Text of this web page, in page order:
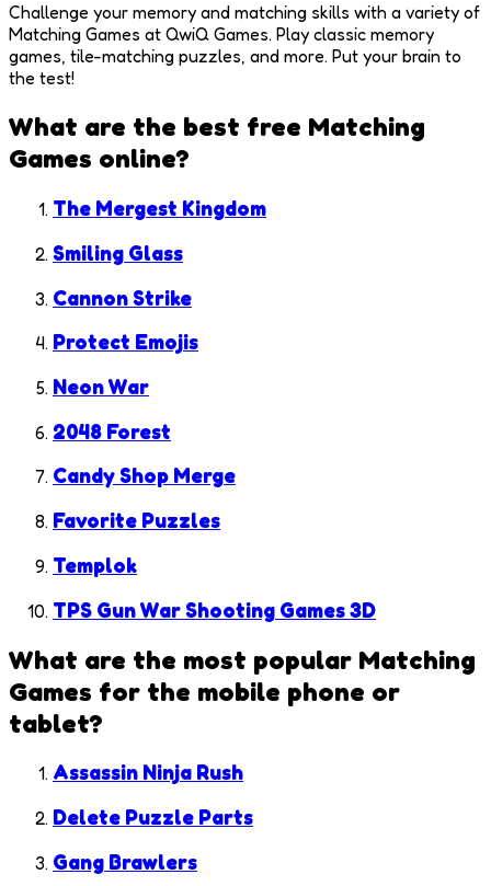
Challenge your memory and matching skills with a variety of
Matching Games at QwiQ Games. Play classic memory
games, tile-matching puzzles, and more. Put your brain to
the test!
What are the best free Matching
Games online?
The Mergest Kingdom
Smiling Glass
Cannon Strike
Protect Emojis
Neon War
2048 Forest
Candy Shop Merge
Favorite Puzzles
Templok
TPS Gun War Shooting Games 3D
What are the most popular Matching
Games for the mobile phone or
tablet?
Assassin Ninja Rush
Delete Puzzle Parts
Gang Brawlers